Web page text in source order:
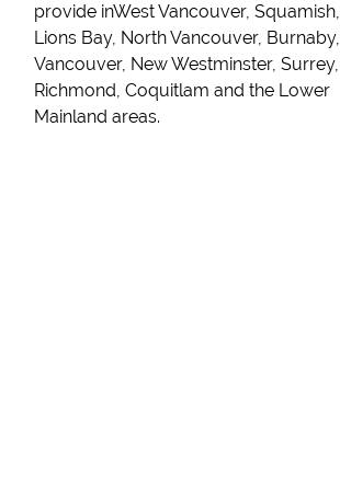
provide inWest Vancouver, Squamish,
Lions Bay, North Vancouver, Burnaby,
Vancouver, New Westminster, Surrey,
Richmond, Coquitlam and the Lower
Mainland areas.